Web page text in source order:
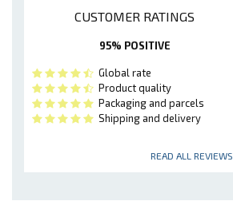
CUSTOMER RATINGS
95% POSITIVE
Global rate
Product quality
Packaging and parcels
Shipping and delivery
READ ALL REVIEWS